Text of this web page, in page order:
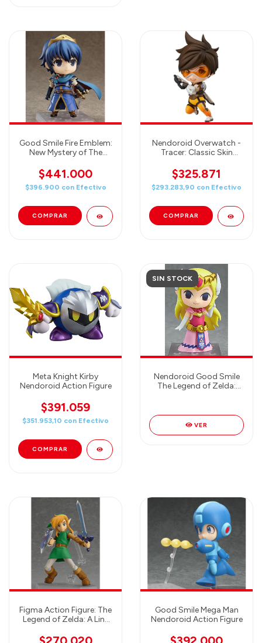
Good Smile Fire Emblem:
New Mystery of The
Nendoroid Action Figure
$441.000
$396.900 con Efectivo
Nendoroid Overwatch -
Tracer: Classic Skin
$325.871
$293.283,90 con Efectivo
Meta Knight Kirby
Nendoroid Action Figure
$391.059
$351.953,10 con Efectivo
SIN STOCK
Nendoroid Good Smile
The Legend of Zelda:
VER
Figma Action Figure: The
Legend of Zelda: A Link
Max Factory
Good Smile Mega Man
Nendoroid Action Figure